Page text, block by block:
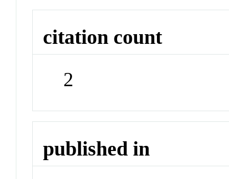
citation count
2
published in